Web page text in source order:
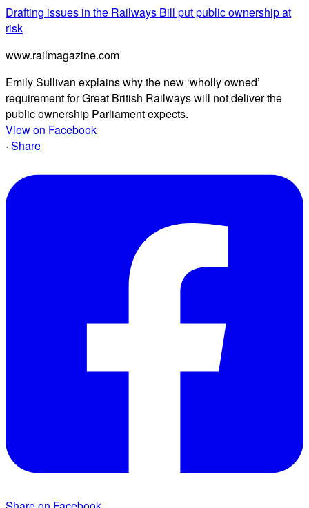
Drafting issues in the Railways Bill put public ownership at
risk
www.railmagazine.com
Emily Sullivan explains why the new ‘wholly owned’
requirement for Great British Railways will not deliver the
public ownership Parliament expects.
View on Facebook
· Share